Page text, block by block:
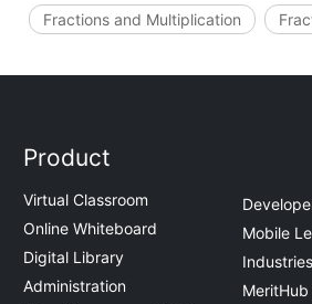
Fractions and Multiplication
Product
Virtual Classroom
Online Whiteboard
Digital Library
Administration
Mobile
Industries